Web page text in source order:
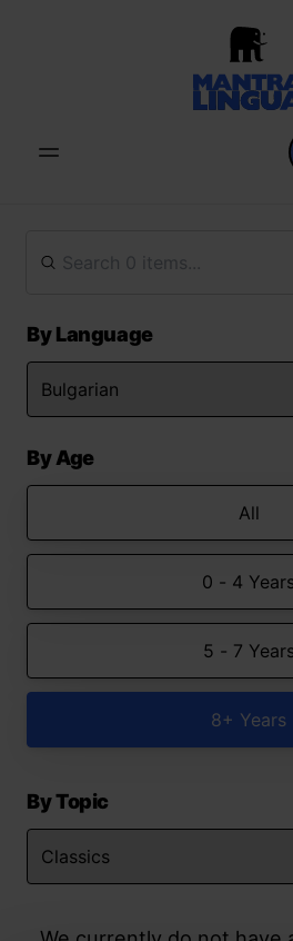
By Language
By Age
All
0 - 4
5 - 7
8+ Years
By Topic